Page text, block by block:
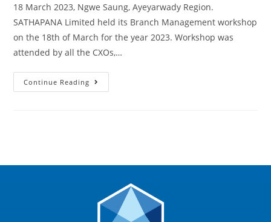
18 March 2023, Ngwe Saung, Ayeyarwady Region.
SATHAPANA Limited held its Branch Management workshop
on the 18th of March for the year 2023. Workshop was
attended by all the CXOs,…
Continue Reading